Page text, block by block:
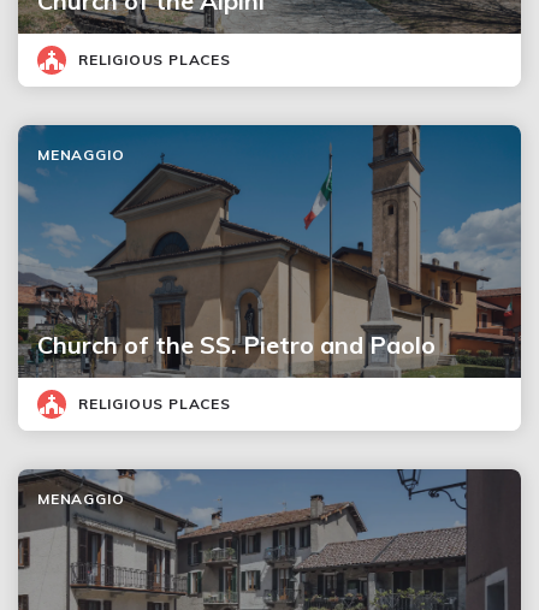
RELIGIOUS PLACES
Church of the SS. Pietro and Paolo
MENAGGIO
RELIGIOUS PLACES
MENAGGIO